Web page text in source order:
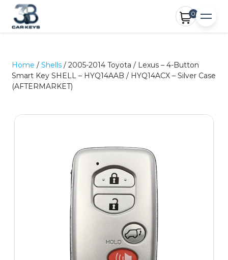
0
Home /Shells / 2005-2014 Toyota / Lexus – 4-Button
Smart Key SHELL – HYQ14AAB / HYQ14ACX – Silver Case
(AFTERMARKET)